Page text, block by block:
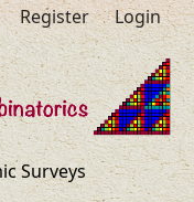
Surveys
Register Login